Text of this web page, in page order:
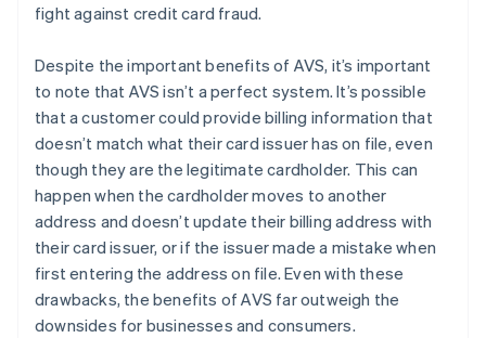
fight against credit card fraud.
Despite the important benefits of AVS, it’s important
to note that AVS isn’t a perfect system. It’s possible
that a customer could provide billing information that
doesn’t match what their card issuer has on file, even
though they are the legitimate cardholder. This can
happen when the cardholder moves to another
address and doesn’t update their billing address with
their card issuer, or if the issuer made a mistake when
first entering the address on file. Even with these
drawbacks, the benefits of AVS far outweigh the
downsides for businesses and consumers.